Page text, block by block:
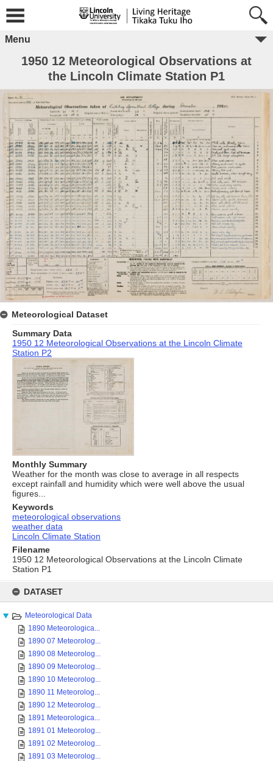
content
DATASET
Meteorological Data
1890 Meteorologica...
1890 07 Meteorolog...
1890 08 Meteorolog...
1890 09 Meteorolog...
1890 10 Meteorolog...
1890 11 Meteorolog...
1890 12 Meteorolog...
1891 Meteorologica...
1891 01 Meteorolog...
1891 02 Meteorolog...
1891 03 Meteorolog...
Menu
1950 12 Meteorological Observations at
the Lincoln Climate Station P1
Meteorological Dataset
Summary Data
1950 12 Meteorological Observations at the Lincoln Climate
Station P2
Monthly Summary
Weather for the month was close to average in all respects
except rainfall and humidity which were well above the usual
figures...
Keywords
meteorological observations
weather data
Lincoln Climate Station
Filename
1950 12 Meteorological Observations at the Lincoln Climate
Station P1